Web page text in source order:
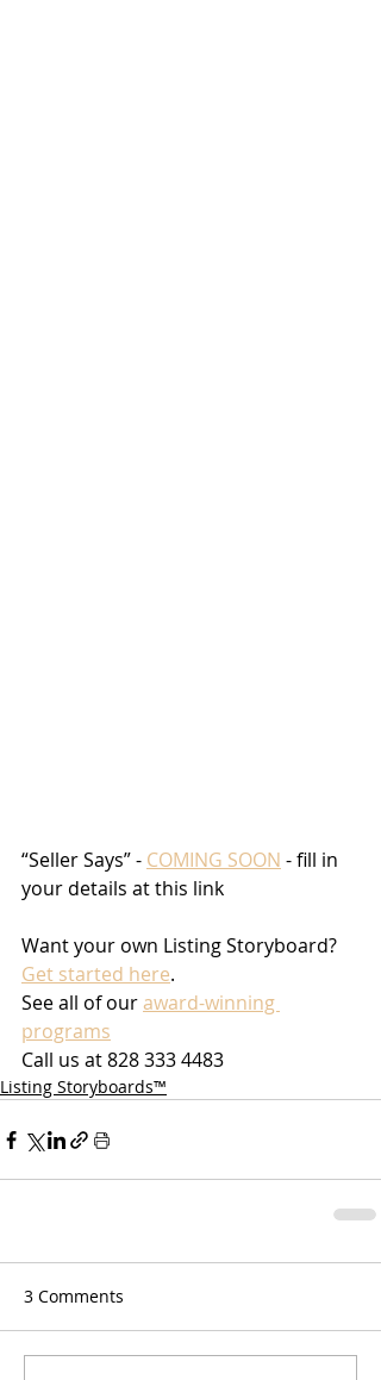
“Seller Says” - COMING SOON - fill in
your details at this link
Want your own Listing Storyboard?
Get started here.
See all of our award-winning
programs
Call us at 828 333 4483
Listing Storyboards™
3 Comments